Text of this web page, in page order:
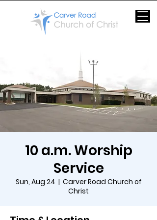
10 a.m. Worship
Service
Sun, Aug 24
  |
Carver Road Church of
Christ